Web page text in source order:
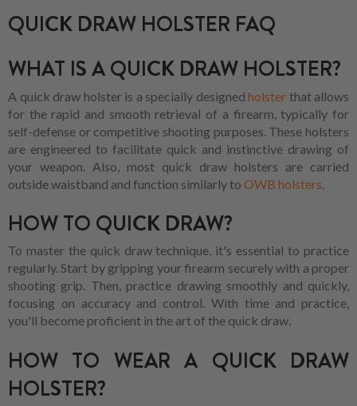
QUICK DRAW HOLSTER FAQ
WHAT IS A QUICK DRAW HOLSTER?
A quick draw holster is a specially designed holster that allows
for the rapid and smooth retrieval of a firearm, typically for
self-defense or competitive shooting purposes. These holsters
are engineered to facilitate quick and instinctive drawing of
your weapon. Also, most quick draw holsters are carried
outside waistband and function similarly to OWB holsters
HOW TO QUICK DRAW?
To master the quick draw technique, it's essential to practice
regularly. Start by gripping your firearm securely with a proper
shooting grip. Then, practice drawing smoothly and quickly,
focusing on accuracy and control. With time and practice,
you'll become proficient in the art of the quick draw.
HOW TO WEAR A QUICK DRAW
HOLSTER?